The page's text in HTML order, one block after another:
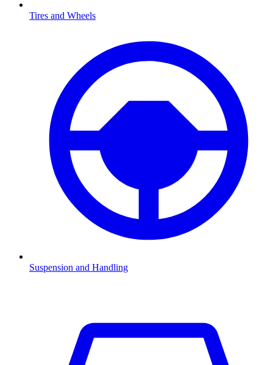
Tires and Wheels
Suspension and Handling